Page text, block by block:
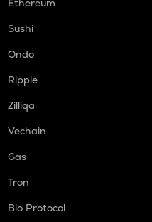
Ethereum
Sushi
Ondo
Ripple
Zilliqa
Vechain
Gas
Tron
Bio Protocol